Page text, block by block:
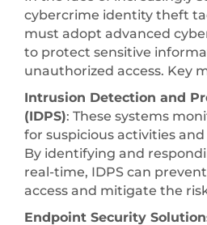
cybercrime identity theft
must adopt advanced
to protect sensitive
unauthorized access. Key
Intrusion Detection and
(IDPS): These systems
for suspicious activities
By identifying and
real-time, IDPS can
access and mitigate the
Endpoint Security